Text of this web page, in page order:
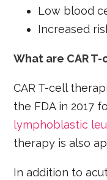
Low blood
Increased
What are CAR
CAR T-cell
the FDA in 2017
lymphoblastic
therapy is also
In addition to